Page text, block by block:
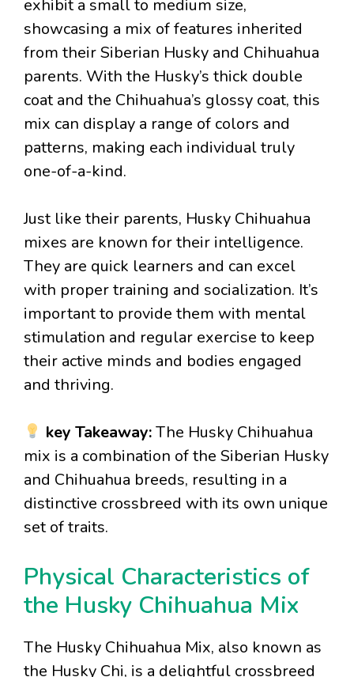
exhibit a small to medium size,
showcasing a mix of features inherited
from their Siberian Husky and Chihuahua
parents. With the Husky’s thick double
coat and the Chihuahua’s glossy coat, this
mix can display a range of colors and
patterns, making each individual truly
one-of-a-kind.
Just like their parents, Husky Chihuahua
mixes are known for their intelligence.
They are quick learners and can excel
with proper training and socialization. It’s
important to provide them with mental
stimulation and regular exercise to keep
their active minds and bodies engaged
and thriving.
key Takeaway:The Husky Chihuahua
mix is a combination of the Siberian Husky
and Chihuahua breeds, resulting in a
distinctive crossbreed with its own unique
set of traits.
Physical Characteristics of
the Husky Chihuahua Mix
The Husky Chihuahua Mix, also known as
the Husky Chi, is a delightful crossbreed